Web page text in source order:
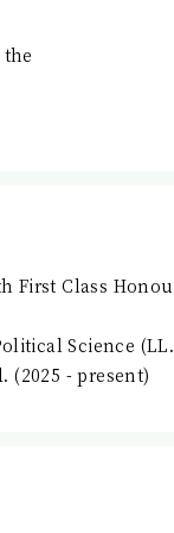
First Class
Science
(2025 - present)